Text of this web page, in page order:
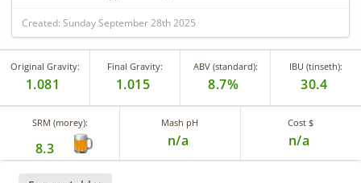
Created: Sunday September 28th 2025
Original Gravity:
1.081
Final Gravity:
1.015
ABV (standard):
8.7%
IBU (tinseth):
30.4
SRM (morey):
8.3
Mash pH
n/a
Cost $
n/a